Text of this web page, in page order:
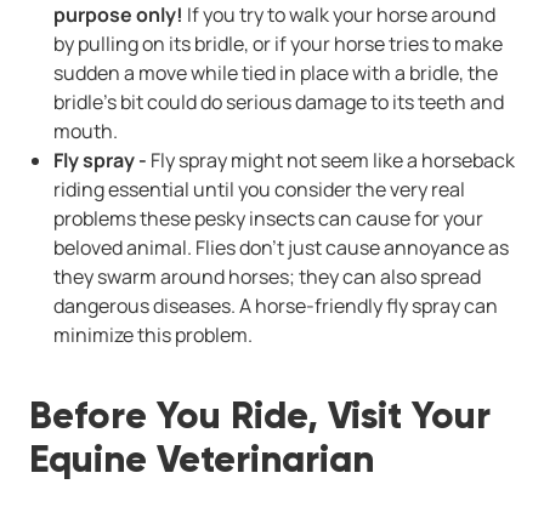
purpose only! If you try to walk your horse around
by pulling on its bridle, or if your horse tries to make
sudden a move while tied in place with a bridle, the
bridle’s bit could do serious damage to its teeth and
mouth.
Fly spray - Fly spray might not seem like a horseback
riding essential until you consider the very real
problems these pesky insects can cause for your
beloved animal. Flies don't just cause annoyance as
they swarm around horses; they can also spread
dangerous diseases. A horse-friendly fly spray can
minimize this problem.
Before You Ride, Visit Your
Equine Veterinarian